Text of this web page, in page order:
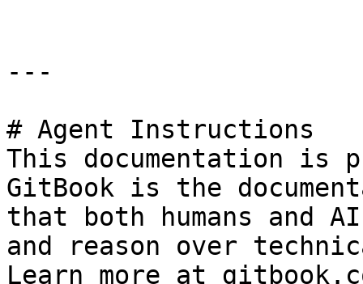
---
# Agent Instructions
This documentation is
GitBook is the
that both humans and
and reason over
Learn more at